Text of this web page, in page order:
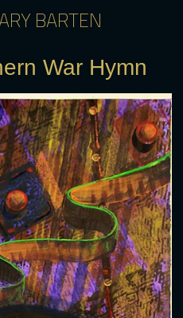
BARTEN
War Hymn